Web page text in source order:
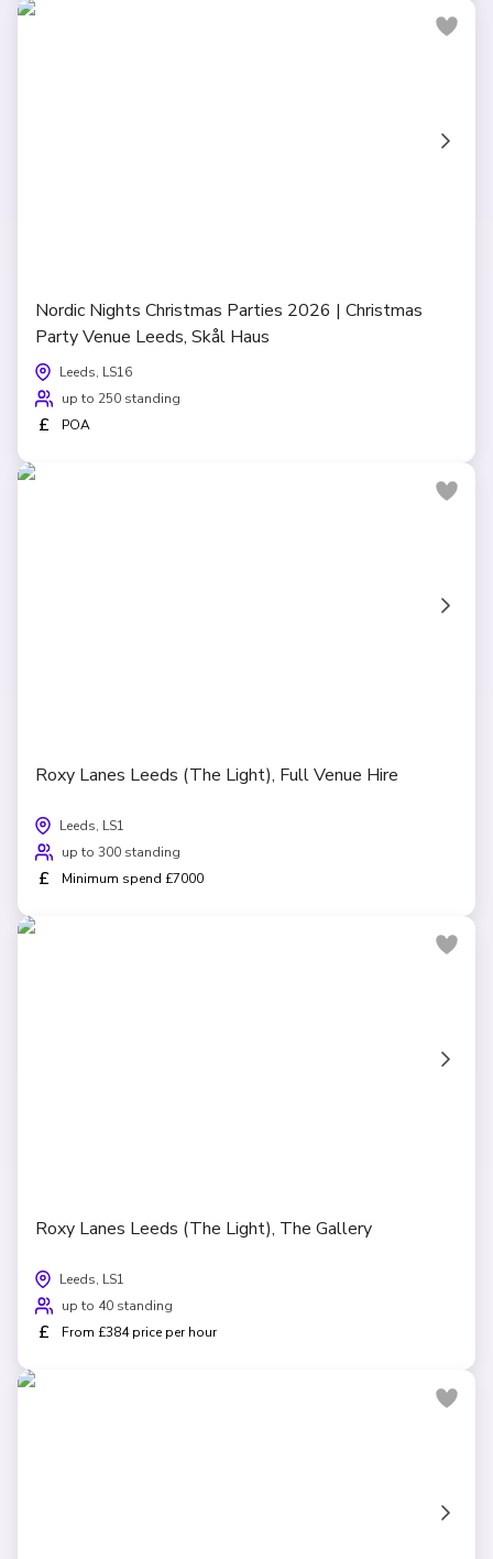
Nordic Nights Christmas Parties 2026 | Christmas
Party Venue Leeds, Skål Haus
Leeds, LS16
up to 250 standing
£ POA
Roxy Lanes Leeds (The Light), Full Venue Hire
Leeds, LS1
up to 300 standing
£ Minimum spend £7000
Roxy Lanes Leeds (The Light), The Gallery
Leeds, LS1
up to 40 standing
£ From £384 price per hour